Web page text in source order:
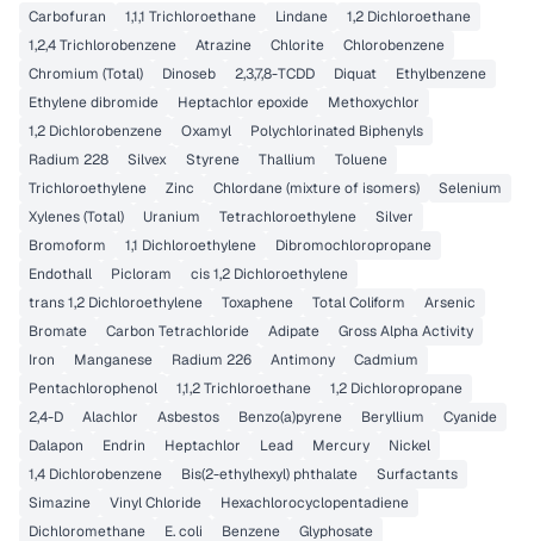
Carbofuran 1,1,1 Trichloroethane Lindane
1,2 Dichloroethane
1,2,4 Trichlorobenzene
Atrazine Chlorite
Chlorobenzene
Chromium (Total)
Dinoseb 2,3,7,8-TCDD Diquat
Ethylbenzene
Ethylene dibromide
Heptachlor epoxide
Methoxychlor
1,2 Dichlorobenzene
Oxamyl
Polychlorinated Biphenyls
Radium 228
Silvex Styrene Thallium
Toluene
Trichloroethylene
Zinc Chlordane (mixture of isomers)
Selenium
Xylenes (Total)
Uranium Tetrachloroethylene
Silver
Bromoform
1,1 Dichloroethylene
Dibromochloropropane
Endothall
Picloram
cis 1,2 Dichloroethylene
trans 1,2 Dichloroethylene
Toxaphene Total Coliform
Arsenic
Bromate
Carbon Tetrachloride Adipate
Gross Alpha Activity
Iron
Manganese Radium 226 Antimony
Cadmium
Pentachlorophenol
1,1,2 Trichloroethane
1,2 Dichloropropane
2,4-D
Alachlor Asbestos Benzo(a)pyrene Beryllium
Cyanide
Dalapon
Endrin Heptachlor Lead Mercury
Nickel
1,4 Dichlorobenzene
Bis(2-ethylhexyl) phthalate
Surfactants
Simazine
Vinyl Chloride
Hexachlorocyclopentadiene
Dichloromethane
E. coli Benzene Glyphosate